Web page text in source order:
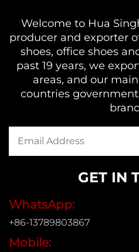
Welcome to Hua
producer and exporter
shoes, office shoes
past 19 years, we
areas, and our
countries
GET IN
WhatsApp:
+86-13789803867
Mobile: